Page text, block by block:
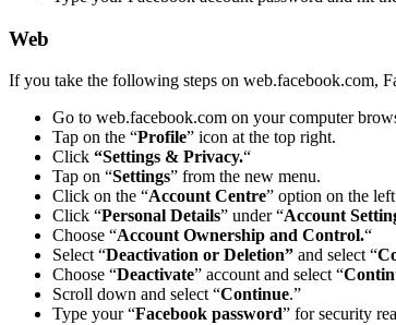
Web
If you take the following steps on web.facebook.com,
Go to web.facebook.com on your computer
Tap on the “Profile” icon at the top right.
Click “Settings & Privacy.“
Tap on “Settings” from the new menu.
Click on the “Account Centre” option on the
Click “Personal Details” under “Account
Choose “Account Ownership and Control.“
Select “Deactivation or Deletion” and select “
Choose “Deactivate” account and select “
Scroll down and select “Continue.”
Type your “Facebook password” for security